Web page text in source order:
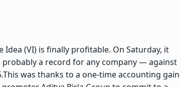
Idea (VI) is finally profitable. On Saturday, it
a record for any company — against
This was thanks to a one-time accounting gain